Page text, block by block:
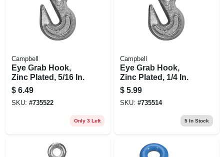
Campbell
Eye Grab Hook,
Zinc Plated, 5/16 In.
$ 6.49
SKU: #735522
Only 3 Left
Campbell
Eye Grab Hook,
Zinc Plated, 1/4 In.
$ 5.99
SKU: #735514
5In Stock